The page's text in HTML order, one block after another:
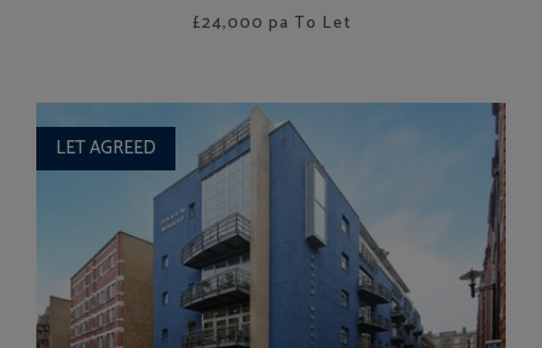
£24,000 pa To Let
LET AGREED